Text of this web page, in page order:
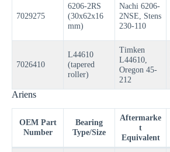
7029275
6206-2RS
(30x62x16
mm)
Nachi 6206-
2NSE, Stens
230-110
7026410
L44610
(tapered
roller)
Timken
L44610,
Oregon 45-
212
Ariens
OEM Part
Number
Bearing
Type/Size
Aftermarke
t
Equivalent